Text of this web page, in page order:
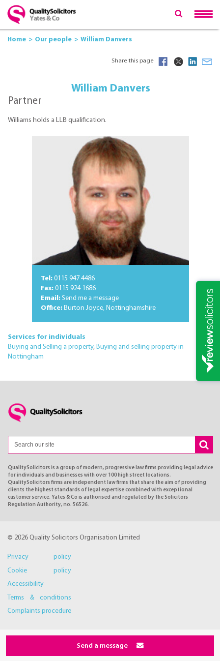
Home Our people William Danvers
Share this page
William Danvers
Partner
Williams holds a LLB qualification.
Tel: 0115 947 4486
Fax: 0115 924 1686
Email: Send me a message
Office: Burton Joyce, Nottinghamshire
Services for individuals
Buying and Selling a property, Buying and selling property in
Nottingham
QualitySolicitors is a group of modern, progressive law firms providing legal advice
for individuals and businesses with over 100 high street locations.
QualitySolicitors firms are independent law firms that share the aim of providing
clients the highest standards of legal expertise combined with exceptional
customer service. Yates & Co is authorised and regulated by the Solicitors
Regulation Authority, no. 56526.
© 2026 Quality Solicitors Organisation Limited
Privacy policy
Cookie policy
Accessibility
Terms & conditions
Complaints procedure
Send a message